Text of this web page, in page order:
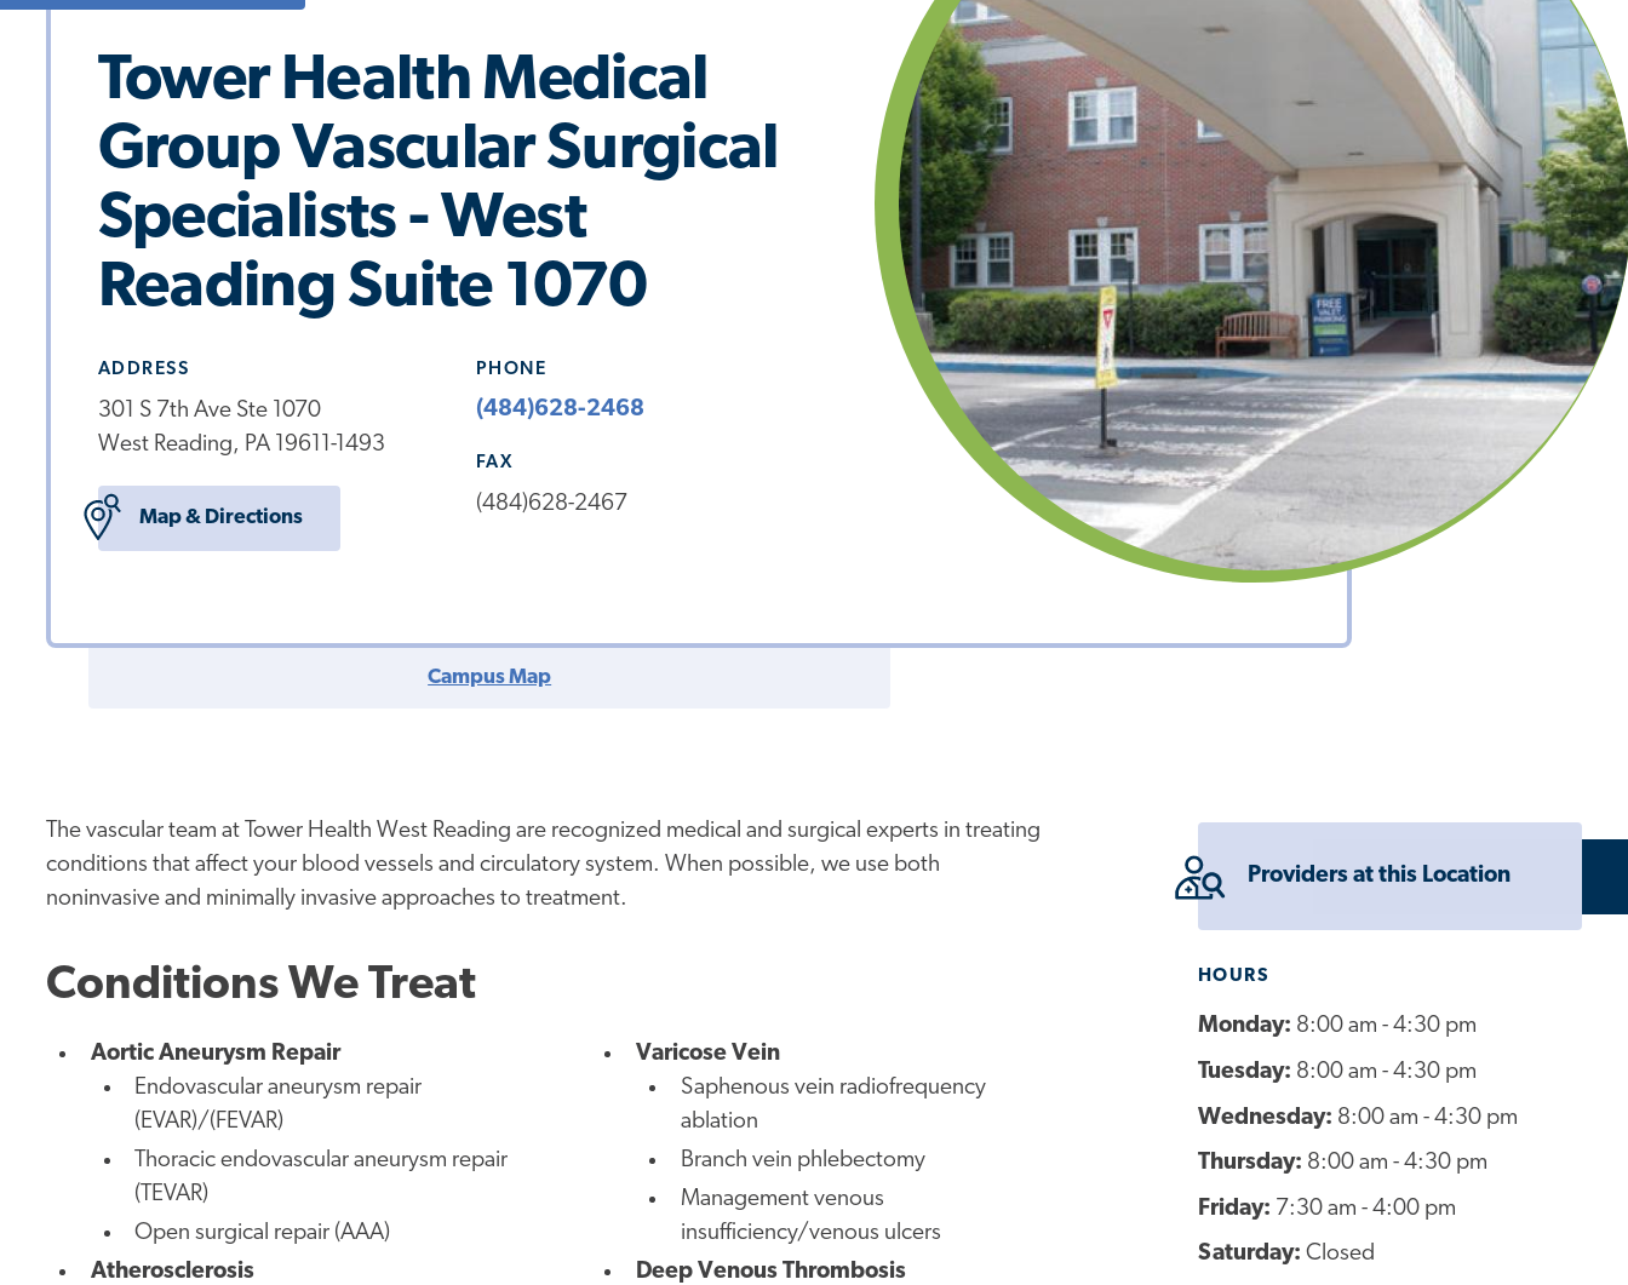
Tower Health Medical
Group Vascular Surgical
Specialists - West
Reading Suite 1070
ADDRESS
301 S 7th Ave Ste 1070
West Reading, PA 19611-1493
Map & Directions
PHONE
(484)628-2468
FAX
(484)628-2467
Campus Map
Providers at this Location
HOURS
Monday: 8:00 am - 4:30 pm
Tuesday: 8:00 am - 4:30 pm
Wednesday: 8:00 am - 4:30 pm
Thursday: 8:00 am - 4:30 pm
Friday: 7:30 am - 4:00 pm
Saturday: Closed
The vascular team at Tower Health West Reading are recognized medical and surgical experts in treating
conditions that affect your blood vessels and circulatory system. When possible, we use both
noninvasive and minimally invasive approaches to treatment.
Conditions We Treat
Aortic Aneurysm Repair
Endovascular aneurysm repair
(EVAR)/(FEVAR)
Thoracic endovascular aneurysm repair
(TEVAR)
Open surgical repair (AAA)
Atherosclerosis
Varicose Vein
Saphenous vein radiofrequency
ablation
Branch vein phlebectomy
Management venous
insufficiency/venous ulcers
Deep Venous Thrombosis